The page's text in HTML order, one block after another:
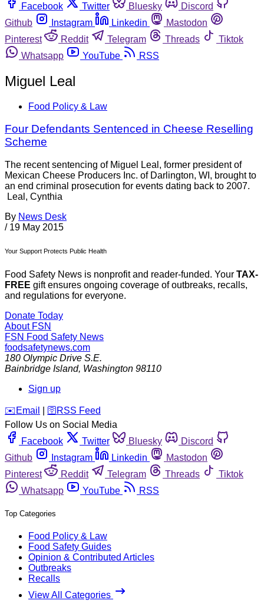
Facebook
Twitter Bluesky
Discord
Github
Instagram Linkedin
Mastodon
Pinterest
Reddit Telegram Threads
Tiktok
Whatsapp
YouTube RSS
Miguel Leal
Food Policy & Law
Four Defendants Sentenced in Cheese Reselling
Scheme
The recent sentencing of Miguel Leal, former president of
Mexican Cheese Producers Inc. of Darlington, WI, brought to
an end criminal prosecution for events dating back to 2007.
Leal, Cynthia
By News Desk
/ 19 May 2015
Your Support Protects Public Health
Food Safety News is nonprofit and reader-funded. Your TAX-
FREE gift ensures ongoing coverage of outbreaks, recalls,
and regulations for everyone.
Donate Today
About FSN
FSN Food Safety News
foodsafetynews.com
180 Olympic Drive S.E.
Bainbridge Island, Washington 98110
Sign up
️✉️ Email 🛜 RSS Feed
Follow Us on Social Media
Facebook
Twitter Bluesky
Discord
Github
Instagram Linkedin
Mastodon
Pinterest
Reddit Telegram Threads
Tiktok
Whatsapp
YouTube RSS
Top Categories
Food Policy & Law
Food Safety Guides
Opinion & Contributed Articles
Outbreaks
Recalls
View All Categories